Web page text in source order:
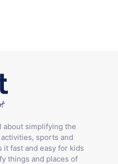
about simplifying the
sports and
it fast and easy for kids
things and places of